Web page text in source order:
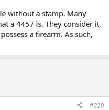
without a stamp. Many
a 4457 is. They consider it,
a firearm. As such,
#220